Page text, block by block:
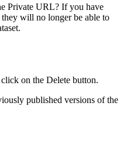
Private URL? If you have
will no longer be able to
on the Delete button.
published versions of the